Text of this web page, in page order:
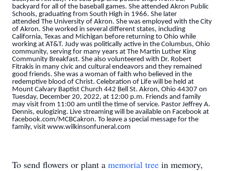
backyard for all of the baseball games. She attended Akron Public
Schools, graduating from South High in 1966. She later
attended The University of Akron. She was employed with the City
of Akron. She worked in several different states, including
California, Texas and Michigan before returning to Ohio while
working at AT&T. Judy was politically active in the Columbus, Ohio
community, serving for many years at The Martin Luther King
Community Breakfast. She also volunteered with Dr. Robert
Fitrakis in many civic and cultural endeavors and they remained
good friends. She was a woman of faith who believed in the
redemptive blood of Christ. Celebration of Life will be held at
Mount Calvary Baptist Church 442 Bell St. Akron, Ohio 44307 on
Tuesday, December 20, 2022, at 12:00 p.m. Friends and family
may visit from 11:00 am until the time of service. Pastor Jeffrey A.
Dennis, eulogizing. Live streaming will be available on Facebook at
facebook.com/MCBCakron. To leave a special message for the
family, visit www.wilkinsonfuneral.com
To send flowers or plant a memorial tree in memory,